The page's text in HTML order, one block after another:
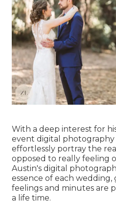
With a deep interest for
event digital photography
effortlessly portray the
opposed to really feeling
Austin's digital
essence of each
feelings and minutes are
a life time.